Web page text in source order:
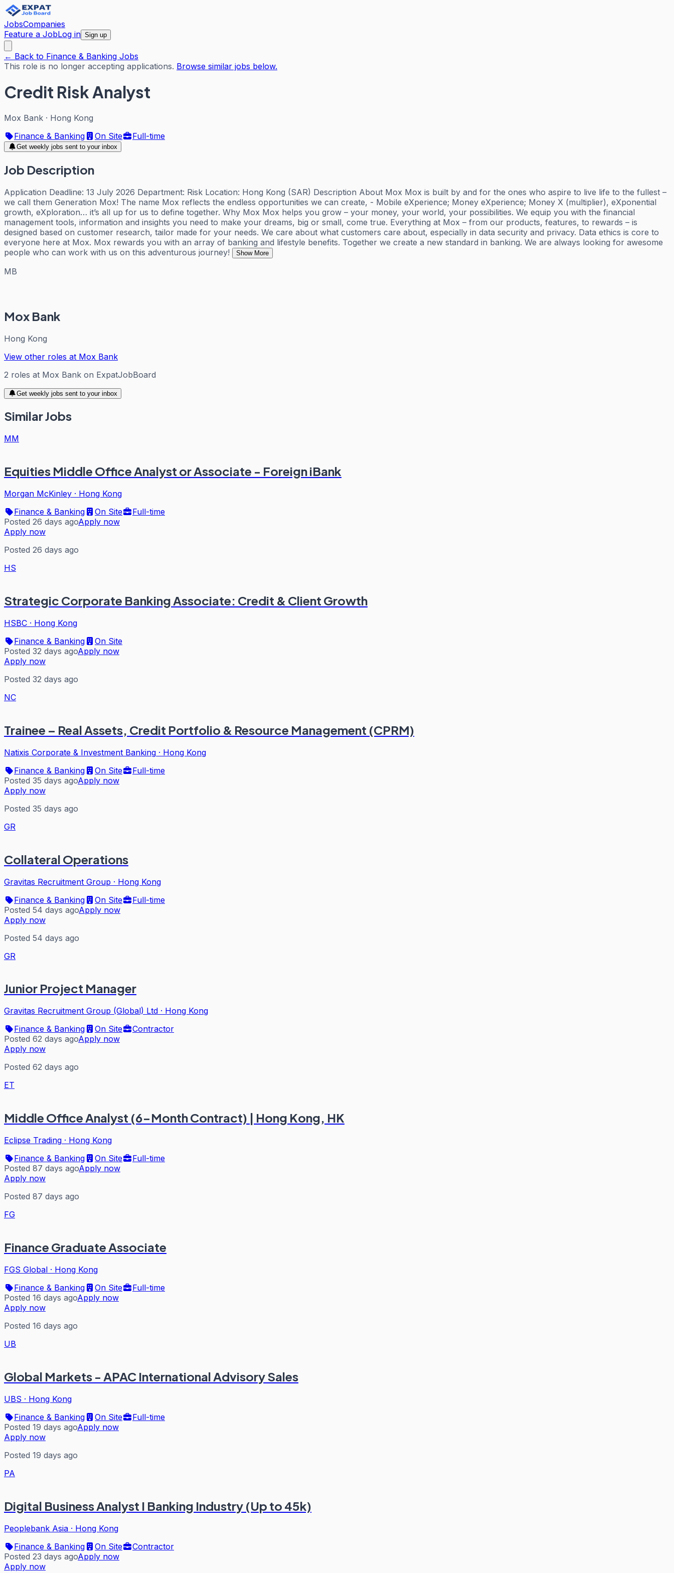
JobsCompanies
Feature a JobLog in Sign up
← Back to Finance & Banking Jobs
This role is no longer accepting applications. Browse similar jobs below.
Credit Risk Analyst
Mox Bank · Hong Kong
Finance & Banking
On Site Full-time
Get weekly jobs sent to your inbox
Job Description
Application Deadline: 13 July 2026 Department: Risk Location: Hong Kong (SAR) Description About Mox Mox is built by and for the ones who aspire to live life to the fullest –
we call them Generation Mox! The name Mox reflects the endless opportunities we can create, - Mobile eXperience; Money eXperience; Money X (multiplier), eXponential
growth, eXploration… it’s all up for us to define together. Why Mox Mox helps you grow – your money, your world, your possibilities. We equip you with the financial
management tools, information and insights you need to make your dreams, big or small, come true. Everything at Mox – from our products, features, to rewards – is
designed based on customer research, tailor made for your needs. We care about what customers care about, especially in data security and privacy. Data ethics is core to
everyone here at Mox. Mox rewards you with an array of banking and lifestyle benefits. Together we create a new standard in banking. We are always looking for awesome
people who can work with us on this adventurous journey!
Show More
MB
Mox Bank
Hong Kong
View other roles at Mox Bank
2 roles at Mox Bank on ExpatJobBoard
Get weekly jobs sent to your inbox
Similar Jobs
MM
Equities Middle Office Analyst or Associate - Foreign iBank
Morgan McKinley · Hong Kong
Finance & Banking
On Site
Full-time
Posted 26 days agoApply now
Apply now
Posted 26 days ago
HS
Strategic Corporate Banking Associate: Credit & Client Growth
HSBC · Hong Kong
Finance & Banking
On Site
Posted 32 days agoApply now
Apply now
Posted 32 days ago
NC
Trainee – Real Assets, Credit Portfolio & Resource Management (CPRM)
Natixis Corporate & Investment Banking · Hong Kong
Finance & Banking
On Site
Full-time
Posted 35 days agoApply now
Apply now
Posted 35 days ago
GR
Collateral Operations
Gravitas Recruitment Group · Hong Kong
Finance & Banking
On Site
Full-time
Posted 54 days agoApply now
Apply now
Posted 54 days ago
GR
Junior Project Manager
Gravitas Recruitment Group (Global) Ltd · Hong Kong
Finance & Banking
On Site
Contractor
Posted 62 days agoApply now
Apply now
Posted 62 days ago
ET
Middle Office Analyst (6-Month Contract) | Hong Kong, HK
Eclipse Trading · Hong Kong
Finance & Banking
On Site
Full-time
Posted 87 days agoApply now
Apply now
Posted 87 days ago
FG
Finance Graduate Associate
FGS Global · Hong Kong
Finance & Banking
On Site
Full-time
Posted 16 days agoApply now
Apply now
Posted 16 days ago
UB
Global Markets - APAC International Advisory Sales
UBS · Hong Kong
Finance & Banking
On Site
Full-time
Posted 19 days agoApply now
Apply now
Posted 19 days ago
PA
Digital Business Analyst I Banking Industry (Up to 45k)
Peoplebank Asia · Hong Kong
Finance & Banking
On Site
Contractor
Posted 23 days agoApply now
Apply now